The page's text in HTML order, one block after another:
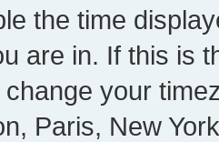
the time
are in. If this is
change your
Paris, New